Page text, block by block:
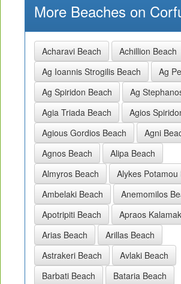
More Beaches on
Acharavi Beach
Achillion Beach
Ag Ioannis Strogilis Beach
Ag
Ag Spiridon Beach
Ag
Agia Triada Beach
Agios
Agious Gordios Beach
Agni
Agnos Beach
Alipa Beach
Almyros Beach
Alykes Potamou
Ambelaki Beach
Anemomilos
Apotripiti Beach
Apraos
Arias Beach
Arillas Beach
Astrakeri Beach
Avlaki Beach
Barbati Beach
Bataria Beach